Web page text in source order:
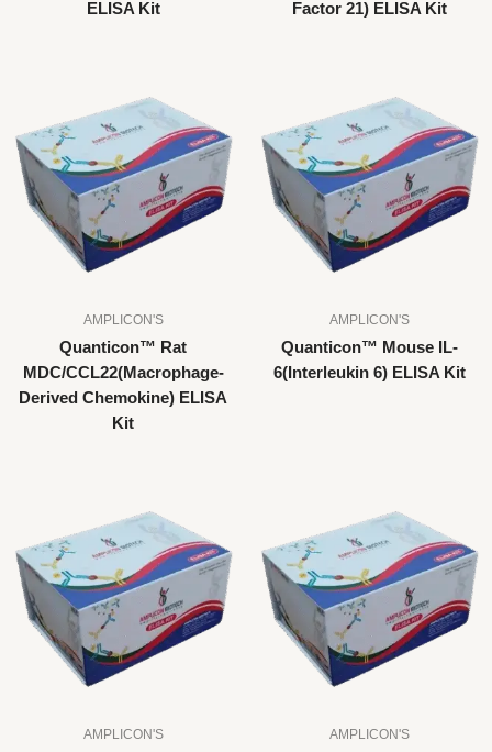
ELISA Kit Factor 21) ELISA Kit
AMPLICON'S
Quanticon™ Rat
MDC/CCL22(Macrophage-
Derived Chemokine) ELISA
Kit
AMPLICON'S
Quanticon™ Mouse IL-
6(Interleukin 6) ELISA Kit
AMPLICON'S AMPLICON'S